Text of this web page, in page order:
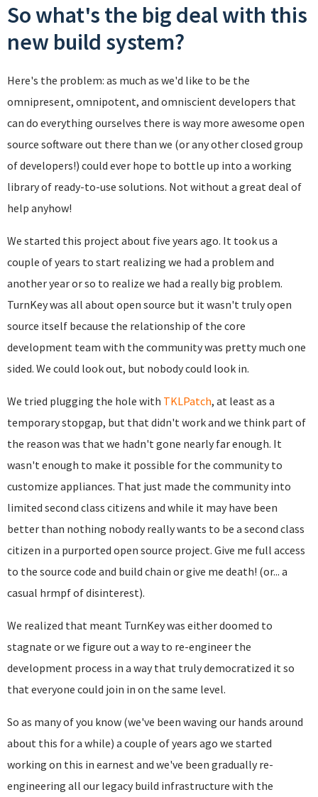
So what's the big deal with this
new build system?
Here's the problem: as much as we'd like to be the
omnipresent, omnipotent, and omniscient developers that
can do everything ourselves there is way more awesome open
source software out there than we (or any other closed group
of developers!) could ever hope to bottle up into a working
library of ready-to-use solutions. Not without a great deal of
help anyhow!
We started this project about five years ago. It took us a
couple of years to start realizing we had a problem and
another year or so to realize we had a really big problem.
TurnKey was all about open source but it wasn't truly open
source itself because the relationship of the core
development team with the community was pretty much one
sided. We could look out, but nobody could look in.
We tried plugging the hole with TKLPatch, at least as a
temporary stopgap, but that didn't work and we think part of
the reason was that we hadn't gone nearly far enough. It
wasn't enough to make it possible for the community to
customize appliances. That just made the community into
limited second class citizens and while it may have been
better than nothing nobody really wants to be a second class
citizen in a purported open source project. Give me full access
to the source code and build chain or give me death! (or... a
casual hrmpf of disinterest).
We realized that meant TurnKey was either doomed to
stagnate or we figure out a way to re-engineer the
development process in a way that truly democratized it so
that everyone could join in on the same level.
So as many of you know (we've been waving our hands around
about this for a while) a couple of years ago we started
working on this in earnest and we've been gradually re-
engineering all our legacy build infrastructure with the